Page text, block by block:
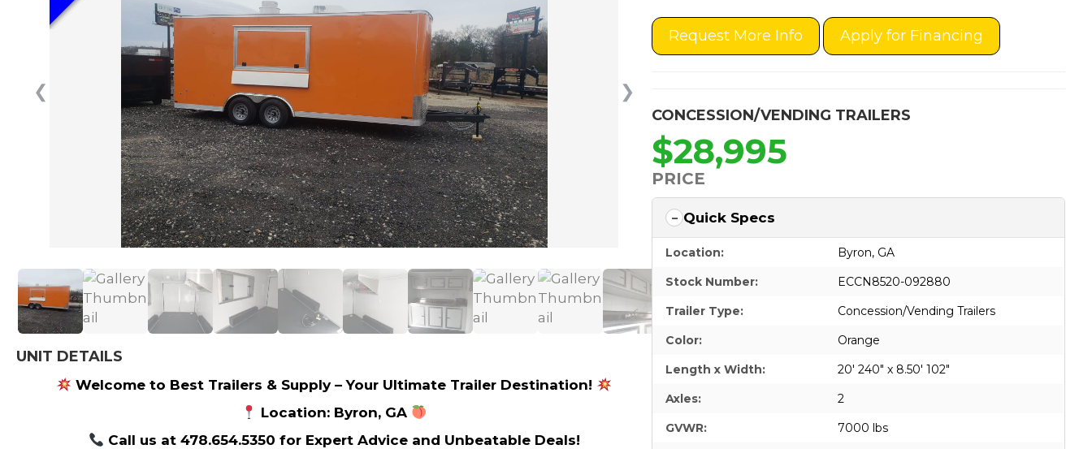
❮ ❯
UNIT DETAILS
Welcome to Best Trailers & Supply – Your Ultimate Trailer Destination!
Location: Byron, GA
Call us at 478.654.5350 for Expert Advice and Unbeatable Deals!
Request More Info Apply for Financing
CONCESSION/VENDING TRAILERS
$28,995
PRICE
Quick Specs
Location:
Byron, GA
Stock Number:
ECCN8520-092880
Trailer Type:
Concession/Vending Trailers
Color:
Orange
Length x Width:
20' 240" x 8.50' 102"
Axles:
2
GVWR:
7000 lbs